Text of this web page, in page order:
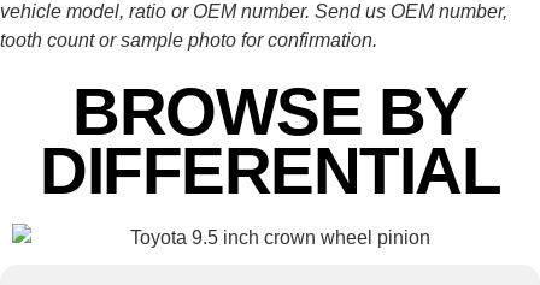
vehicle model, ratio or OEM number. Send us OEM number,
tooth count or sample photo for confirmation.
BROWSE BY
DIFFERENTIAL